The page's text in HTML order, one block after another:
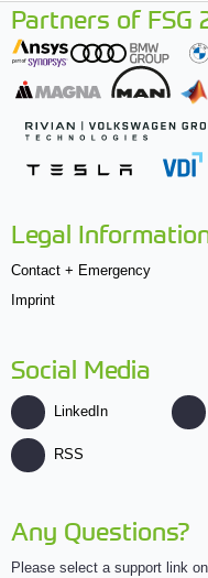
Partners of FSG
Legal
Contact + Emergency
Imprint
Social Media
LinkedIn
RSS
Any Questions?
Please select a support link